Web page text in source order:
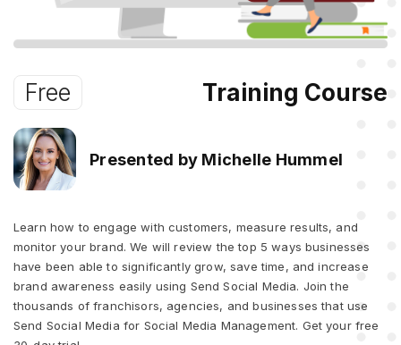
Free Training Course
Presented by Michelle Hummel
Learn how to engage with customers, measure results, and
monitor your brand. We will review the top 5 ways businesses
have been able to significantly grow, save time, and increase
brand awareness easily using Send Social Media. Join the
thousands of franchisors, agencies, and businesses that use
Send Social Media for Social Media Management. Get your free